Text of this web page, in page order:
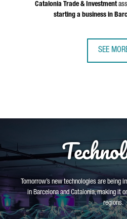
Catalonia Trade & Investment
starting a business in
SEE
Tomorrow’s new technologies are being
in Barcelona and Catalonia, making it
regions.